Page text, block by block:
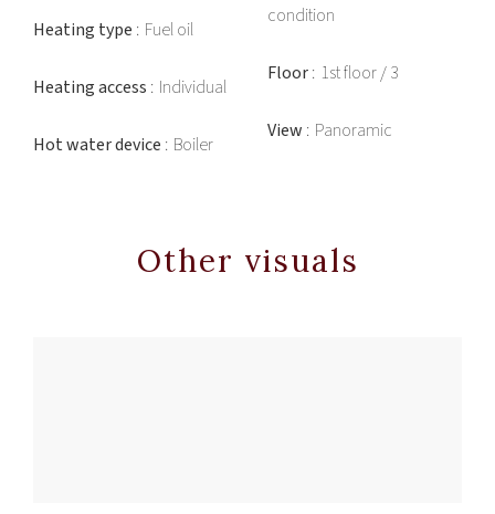
Heating type Fuel oil
Heating access Individual
Hot water device Boiler
condition
Floor 1st floor / 3
View Panoramic
Other visuals